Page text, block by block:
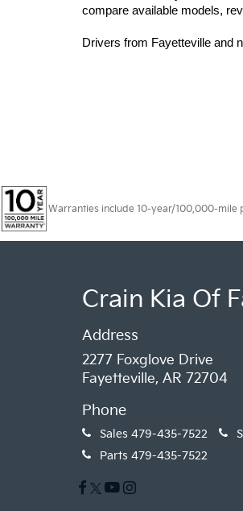
compare available models,
Drivers from Fayetteville and
Warranties include 10-year/100,000-mile
Crain Kia Of
Address
2277 Foxglove Drive
Fayetteville, AR 72704
Phone
Sales 479-435-7522
Parts 479-435-7522